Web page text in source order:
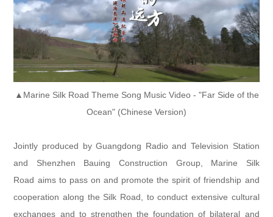
▲Marine Silk Road Theme Song Music Video - "Far Side of the
Ocean" (Chinese Version)
Jointly produced by Guangdong Radio and Television Station
and Shenzhen Bauing Construction Group, Marine Silk
Road aims to pass on and promote the spirit of friendship and
cooperation along the Silk Road, to conduct extensive cultural
exchanges and to strengthen the foundation of bilateral and